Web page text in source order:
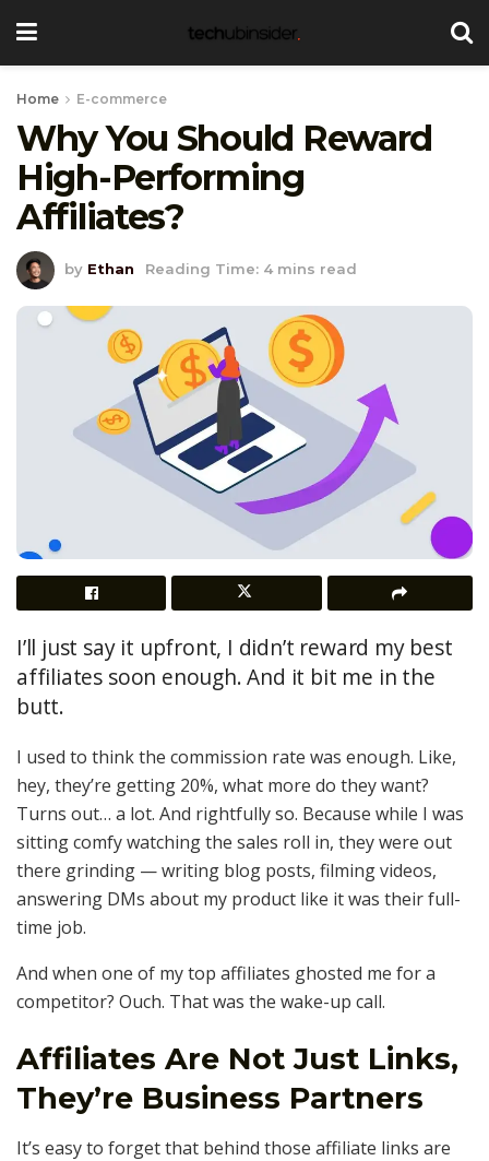
Home E-commerce
Why You Should Reward
High-Performing
Affiliates?
by Ethan Reading Time: 4 mins read
I’ll just say it upfront, I didn’t reward my best
affiliates soon enough. And it bit me in the
butt.
I used to think the commission rate was enough. Like,
hey, they’re getting 20%, what more do they want?
Turns out… a lot. And rightfully so. Because while I was
sitting comfy watching the sales roll in, they were out
there grinding — writing blog posts, filming videos,
answering DMs about my product like it was their full-
time job.
And when one of my top affiliates ghosted me for a
competitor? Ouch. That was the wake-up call.
Affiliates Are Not Just Links,
They’re Business Partners
It’s easy to forget that behind those affiliate links are